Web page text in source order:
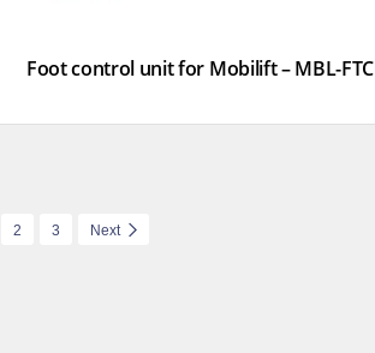
Foot control unit for Mobilift – MBL-FTC
2 3 Next